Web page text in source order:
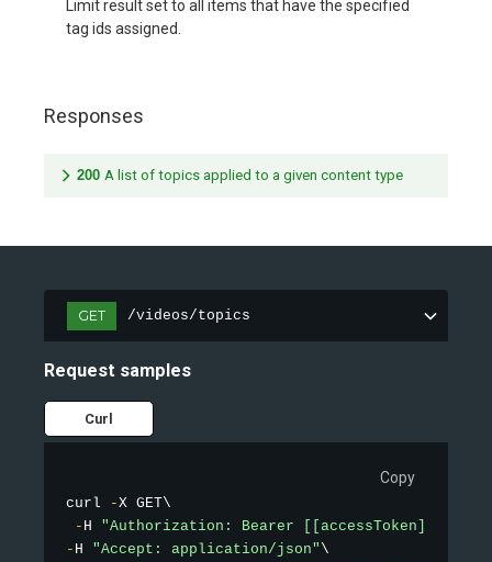
Limit result set to all items that have the specified
tag ids assigned.
Responses
200 A list of topics applied to a given content type
GET /videos/topics
Request samples
Curl
Copy
curl -X GET\
- H "Authorization: Bearer [[accessToken]]"
- H "Accept: application/json"